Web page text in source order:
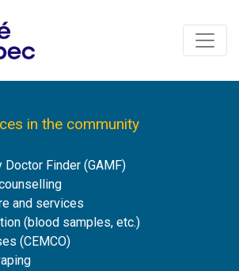
in the community
Doctor Finder (GAMF)
and services
(blood samples, etc.)
(CEMCO)